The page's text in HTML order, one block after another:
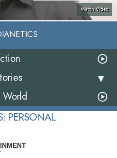
Watch Video
PERSONAL